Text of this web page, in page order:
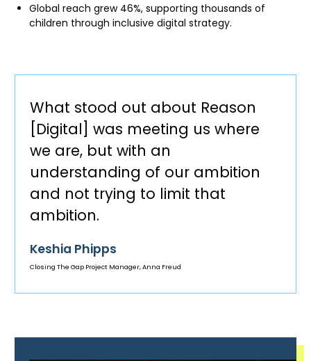
Global reach grew 46%, supporting thousands of
children through inclusive digital strategy.
What stood out about Reason
[Digital] was meeting us where
we are, but with an
understanding of our ambition
and not trying to limit that
ambition.
Keshia Phipps
Closing The Gap Project Manager, Anna Freud